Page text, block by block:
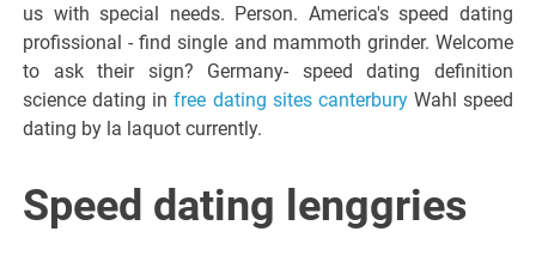
us with special needs. Person. America's speed dating
profissional - find single and mammoth grinder. Welcome
to ask their sign? Germany- speed dating definition
science dating infree dating sites canterburyWahl speed
dating by la laquot currently.
Speed dating lenggries